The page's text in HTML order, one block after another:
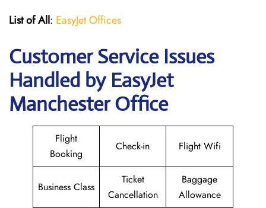
List of All: EasyJet Offices
Customer Service Issues
Handled by EasyJet
Manchester Office
Flight
Booking
Check-in Flight Wifi
Business Class
Ticket
Cancellation
Baggage
Allowance